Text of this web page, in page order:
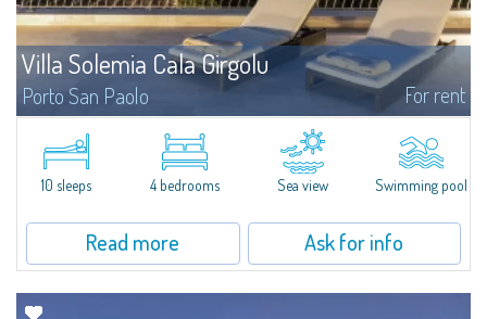
Villa Solemia Cala Girgolu
Porto San Paolo For rent
​Nestled in a park of Mediterranean maquis just a few steps from the sea,
Villa Solemia Cala Girgolu is a fantastic villa for rent in the area of Porto
San Paolo, a famous tourist resort as well as a focal point of...
10 sleeps 4 bedrooms Sea view Swimming pool
Read more Ask for info